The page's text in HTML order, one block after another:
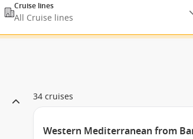
Cruise lines
All Cruise lines
34 cruises
Western Mediterranean from